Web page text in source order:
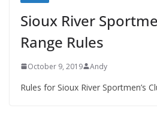
Sioux River
Range Rules
October 9, 2019 Andy
Rules for Sioux River Sportmen’s